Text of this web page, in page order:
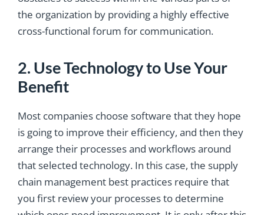
the organization by providing a highly effective
cross-functional forum for communication.
2. Use Technology to Use Your
Benefit
Most companies choose software that they hope
is going to improve their efficiency, and then they
arrange their processes and workflows around
that selected technology. In this case, the supply
chain management best practices require that
you first review your processes to determine